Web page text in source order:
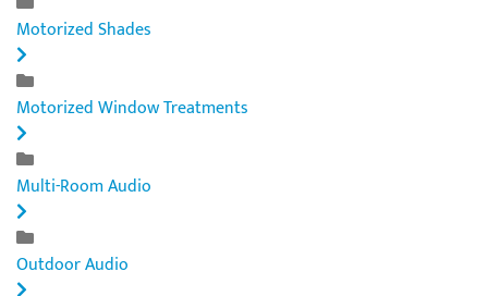
Motorized Shades
Motorized Window Treatments
Multi-Room Audio
Outdoor Audio